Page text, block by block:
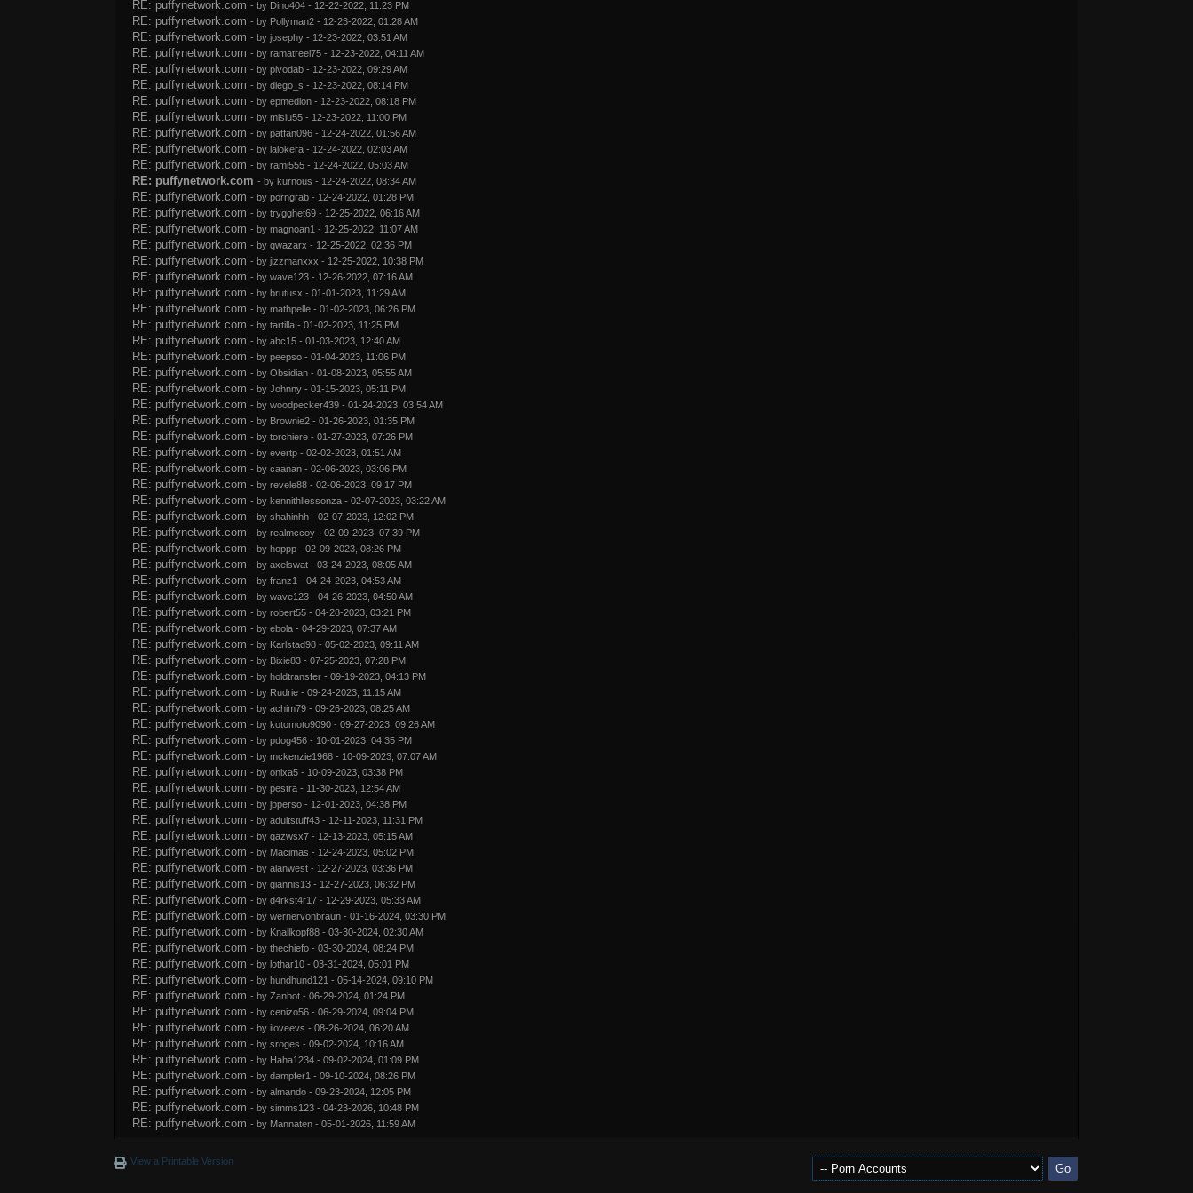
RE: puffynetwork.com - by Dino404 - 12-22-2022, 11:23 PM
RE: puffynetwork.com - by Pollyman2 - 12-23-2022, 01:28 AM
RE: puffynetwork.com - by josephy - 12-23-2022, 03:51 AM
RE: puffynetwork.com - by ramatreel75 - 12-23-2022, 04:11 AM
RE: puffynetwork.com - by pivodab - 12-23-2022, 09:29 AM
RE: puffynetwork.com - by diego_s - 12-23-2022, 08:14 PM
RE: puffynetwork.com - by epmedion - 12-23-2022, 08:18 PM
RE: puffynetwork.com - by misiu55 - 12-23-2022, 11:00 PM
RE: puffynetwork.com - by patfan096 - 12-24-2022, 01:56 AM
RE: puffynetwork.com - by lalokera - 12-24-2022, 02:03 AM
RE: puffynetwork.com - by rami555 - 12-24-2022, 05:03 AM
RE: puffynetwork.com - by kurnous - 12-24-2022, 08:34 AM
RE: puffynetwork.com - by porngrab - 12-24-2022, 01:28 PM
RE: puffynetwork.com - by trygghet69 - 12-25-2022, 06:16 AM
RE: puffynetwork.com - by magnoan1 - 12-25-2022, 11:07 AM
RE: puffynetwork.com - by qwazarx - 12-25-2022, 02:36 PM
RE: puffynetwork.com - by jizzmanxxx - 12-25-2022, 10:38 PM
RE: puffynetwork.com - by wave123 - 12-26-2022, 07:16 AM
RE: puffynetwork.com - by brutusx - 01-01-2023, 11:29 AM
RE: puffynetwork.com - by mathpelle - 01-02-2023, 06:26 PM
RE: puffynetwork.com - by tartilla - 01-02-2023, 11:25 PM
RE: puffynetwork.com - by abc15 - 01-03-2023, 12:40 AM
RE: puffynetwork.com - by peepso - 01-04-2023, 11:06 PM
RE: puffynetwork.com - by Obsidian - 01-08-2023, 05:55 AM
RE: puffynetwork.com - by Johnny - 01-15-2023, 05:11 PM
RE: puffynetwork.com - by woodpecker439 - 01-24-2023, 03:54 AM
RE: puffynetwork.com - by Brownie2 - 01-26-2023, 01:35 PM
RE: puffynetwork.com - by torchiere - 01-27-2023, 07:26 PM
RE: puffynetwork.com - by evertp - 02-02-2023, 01:51 AM
RE: puffynetwork.com - by caanan - 02-06-2023, 03:06 PM
RE: puffynetwork.com - by revele88 - 02-06-2023, 09:17 PM
RE: puffynetwork.com - by kennithllessonza - 02-07-2023, 03:22 AM
RE: puffynetwork.com - by shahinhh - 02-07-2023, 12:02 PM
RE: puffynetwork.com - by realmccoy - 02-09-2023, 07:39 PM
RE: puffynetwork.com - by hoppp - 02-09-2023, 08:26 PM
RE: puffynetwork.com - by axelswat - 03-24-2023, 08:05 AM
RE: puffynetwork.com - by franz1 - 04-24-2023, 04:53 AM
RE: puffynetwork.com - by wave123 - 04-26-2023, 04:50 AM
RE: puffynetwork.com - by robert55 - 04-28-2023, 03:21 PM
RE: puffynetwork.com - by ebola - 04-29-2023, 07:37 AM
RE: puffynetwork.com - by Karlstad98 - 05-02-2023, 09:11 AM
RE: puffynetwork.com - by Bixie83 - 07-25-2023, 07:28 PM
RE: puffynetwork.com - by holdtransfer - 09-19-2023, 04:13 PM
RE: puffynetwork.com - by Rudrie - 09-24-2023, 11:15 AM
RE: puffynetwork.com - by achim79 - 09-26-2023, 08:25 AM
RE: puffynetwork.com - by kotomoto9090 - 09-27-2023, 09:26 AM
RE: puffynetwork.com - by pdog456 - 10-01-2023, 04:35 PM
RE: puffynetwork.com - by mckenzie1968 - 10-09-2023, 07:07 AM
RE: puffynetwork.com - by onixa5 - 10-09-2023, 03:38 PM
RE: puffynetwork.com - by pestra - 11-30-2023, 12:54 AM
RE: puffynetwork.com - by jbperso - 12-01-2023, 04:38 PM
RE: puffynetwork.com - by adultstuff43 - 12-11-2023, 11:31 PM
RE: puffynetwork.com - by qazwsx7 - 12-13-2023, 05:15 AM
RE: puffynetwork.com - by Macimas - 12-24-2023, 05:02 PM
RE: puffynetwork.com - by alanwest - 12-27-2023, 03:36 PM
RE: puffynetwork.com - by giannis13 - 12-27-2023, 06:32 PM
RE: puffynetwork.com - by d4rkst4r17 - 12-29-2023, 05:33 AM
RE: puffynetwork.com - by wernervonbraun - 01-16-2024, 03:30 PM
RE: puffynetwork.com - by Knallkopf88 - 03-30-2024, 02:30 AM
RE: puffynetwork.com - by thechiefo - 03-30-2024, 08:24 PM
RE: puffynetwork.com - by lothar10 - 03-31-2024, 05:01 PM
RE: puffynetwork.com - by hundhund121 - 05-14-2024, 09:10 PM
RE: puffynetwork.com - by Zanbot - 06-29-2024, 01:24 PM
RE: puffynetwork.com - by cenizo56 - 06-29-2024, 09:04 PM
RE: puffynetwork.com - by iloveevs - 08-26-2024, 06:20 AM
RE: puffynetwork.com - by sroges - 09-02-2024, 10:16 AM
RE: puffynetwork.com - by Haha1234 - 09-02-2024, 01:09 PM
RE: puffynetwork.com - by dampfer1 - 09-10-2024, 08:26 PM
RE: puffynetwork.com - by almando - 09-23-2024, 12:05 PM
RE: puffynetwork.com - by simms123 - 04-23-2026, 10:48 PM
RE: puffynetwork.com - by Mannaten - 05-01-2026, 11:59 AM
View a Printable Version